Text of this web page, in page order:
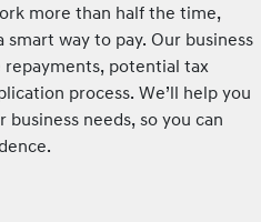
more than half the time,
smart way to pay. Our business
potential tax
process. We’ll help you
needs, so you can